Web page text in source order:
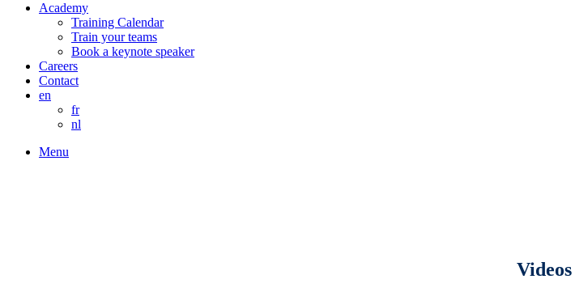
Academy
Training Calendar
Train your teams
Book a keynote speaker
Careers
Contact
en
fr
nl
Menu
Videos